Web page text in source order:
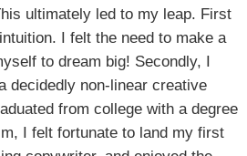
ultimately led to my leap. First
I felt the need to make a
to dream big! Secondly, I
decidedly non-linear creative
from college with a degree
I felt fortunate to land my first